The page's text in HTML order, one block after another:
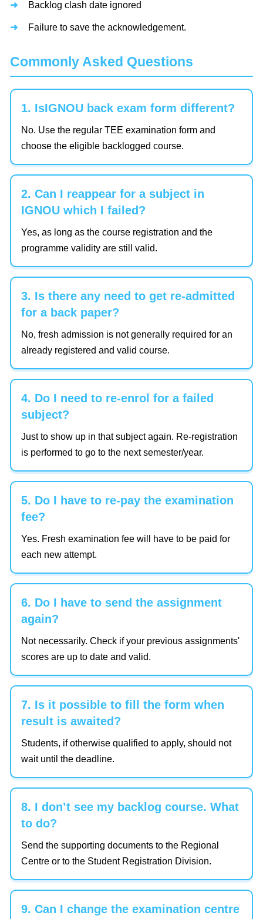
Backlog clash date ignored
Failure to save the acknowledgement.
Commonly Asked Questions
1. IsIGNOU back exam form different?
No. Use the regular TEE examination form and
choose the eligible backlogged course.
2. Can I reappear for a subject in
IGNOU which I failed?
Yes, as long as the course registration and the
programme validity are still valid.
3. Is there any need to get re-admitted
for a back paper?
No, fresh admission is not generally required for an
already registered and valid course.
4. Do I need to re-enrol for a failed
subject?
Just to show up in that subject again. Re-registration
is performed to go to the next semester/year.
5. Do I have to re-pay the examination
fee?
Yes. Fresh examination fee will have to be paid for
each new attempt.
6. Do I have to send the assignment
again?
Not necessarily. Check if your previous assignments'
scores are up to date and valid.
7. Is it possible to fill the form when
result is awaited?
Students, if otherwise qualified to apply, should not
wait until the deadline.
8. I don’t see my backlog course. What
to do?
Send the supporting documents to the Regional
Centre or to the Student Registration Division.
9. Can I change the examination centre